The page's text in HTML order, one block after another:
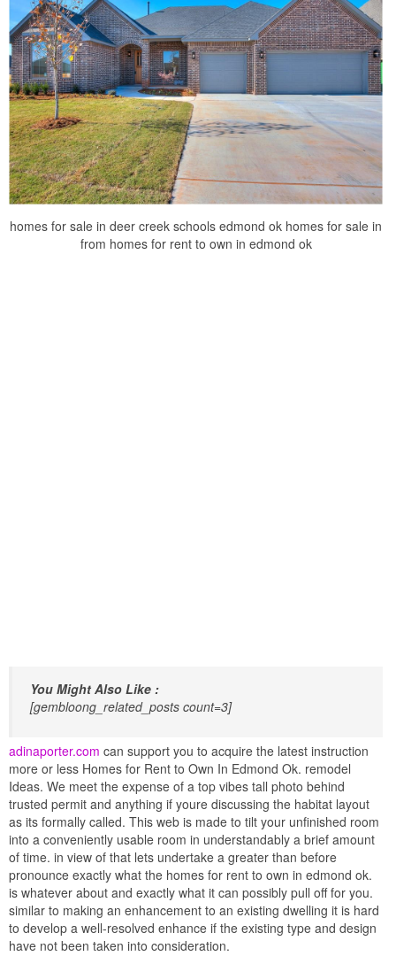
homes for sale in deer creek schools edmond ok homes for sale in
from homes for rent to own in edmond ok
You Might Also Like :
[gembloong_related_posts count=3]
adinaporter.com can support you to acquire the latest instruction
more or less Homes for Rent to Own In Edmond Ok. remodel
Ideas. We meet the expense of a top vibes tall photo behind
trusted permit and anything if youre discussing the habitat layout
as its formally called. This web is made to tilt your unfinished room
into a conveniently usable room in understandably a brief amount
of time. in view of that lets undertake a greater than before
pronounce exactly what the homes for rent to own in edmond ok.
is whatever about and exactly what it can possibly pull off for you.
similar to making an enhancement to an existing dwelling it is hard
to develop a well-resolved enhance if the existing type and design
have not been taken into consideration.